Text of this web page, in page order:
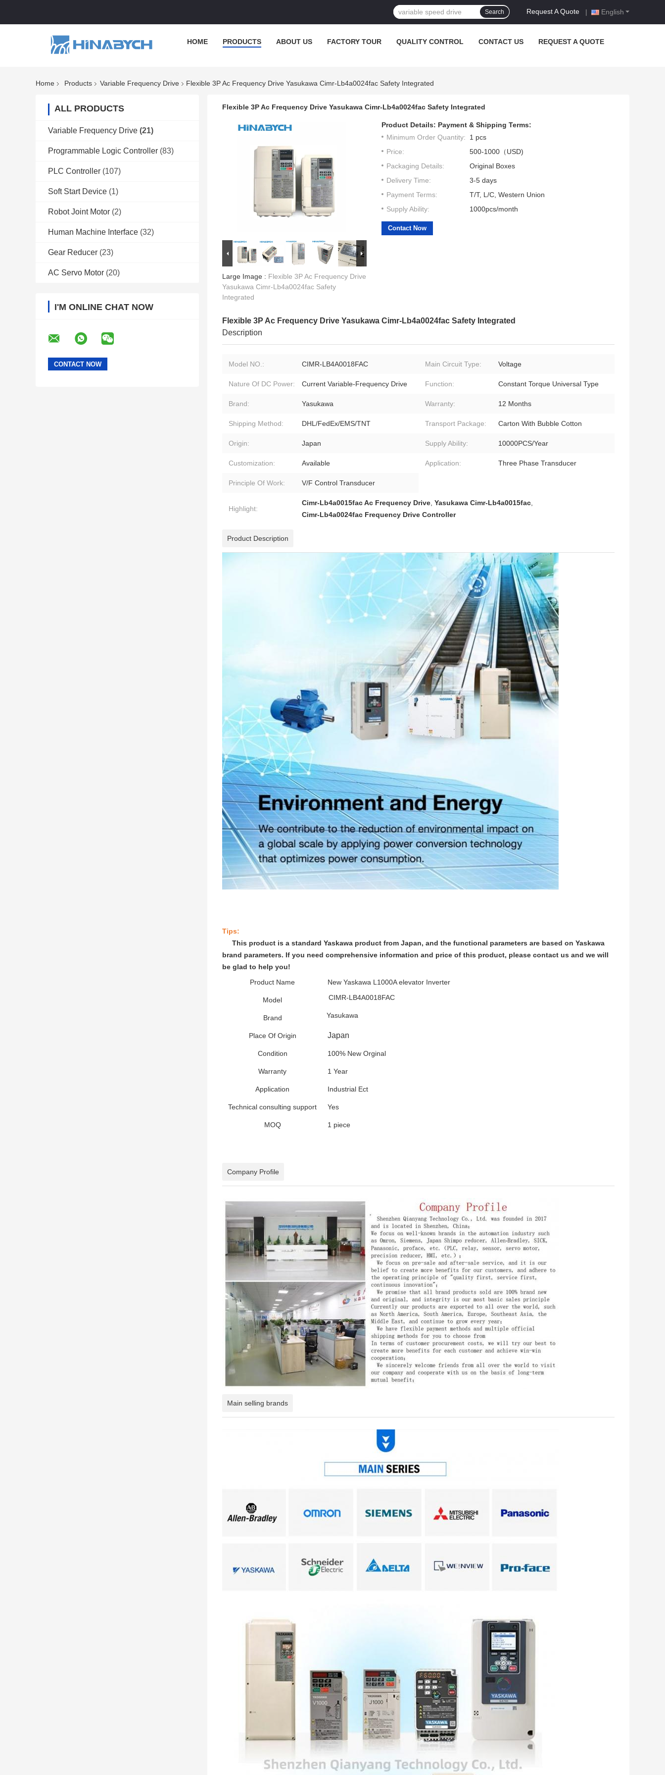
English
Request A Quote |
Search
HOME PRODUCTS ABOUT US FACTORY TOUR QUALITY CONTROL CONTACT US REQUEST A QUOTE
Home Products Variable Frequency Drive Flexible 3P Ac Frequency Drive Yasukawa Cimr-Lb4a0024fac Safety Integrated
ALL PRODUCTS
Variable Frequency Drive (21)
Programmable Logic Controller (83)
PLC Controller (107)
Soft Start Device (1)
Robot Joint Motor (2)
Human Machine Interface (32)
Gear Reducer (23)
AC Servo Motor (20)
I'M ONLINE CHAT NOW
Flexible 3P Ac Frequency Drive Yasukawa Cimr-Lb4a0024fac Safety Integrated
Large Image : Flexible 3P Ac Frequency Drive
Yasukawa Cimr-Lb4a0024fac Safety
Integrated
Product Details: Payment & Shipping Terms:
Minimum Order Quantity:
1 pcs
Price:
500-1000（USD)
Packaging Details:
Original Boxes
Delivery Time:
3-5 days
Payment Terms:
T/T, L/C, Western Union
Supply Ability:
1000pcs/month
Contact Now
Flexible 3P Ac Frequency Drive Yasukawa Cimr-Lb4a0024fac Safety Integrated
Description
Model NO.: CIMR-LB4A0018FAC Main Circuit Type: Voltage
Nature Of DC Power: Current Variable-Frequency Drive Function: Constant Torque Universal Type
Brand: Yasukawa Warranty: 12 Months
Shipping Method: DHL/FedEx/EMS/TNT Transport Package: Carton With Bubble Cotton
Origin: Japan Supply Ability: 10000PCS/Year
Customization: Available Application: Three Phase Transducer
Principle Of Work: V/F Control Transducer
Highlight:
Cimr-Lb4a0015fac Ac Frequency Drive, Yasukawa Cimr-Lb4a0015fac,
Cimr-Lb4a0024fac Frequency Drive Controller
Product Description
Tips:
This product is a standard Yaskawa product from Japan, and the functional parameters are based on Yaskawa
brand parameters. If you need comprehensive information and price of this product, please contact us and we will
be glad to help you!
Product Name
New Yaskawa L1000A elevator Inverter
Model CIMR-LB4A0018FAC
Brand Yasukawa
Place Of Origin Japan
Condition 100% New Orginal
Warranty 1 Year
Application Industrial Ect
Technical consulting support Yes
MOQ 1 piece
Company Profile
Main selling brands